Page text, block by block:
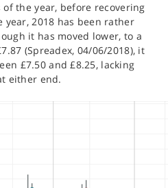
the year, before recovering
year, 2018 has been rather
it has moved lower, to a
(Spreadex, 04/06/2018), it
£7.50 and £8.25, lacking
either end.